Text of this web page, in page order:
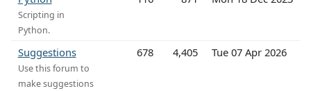
Scripting in
Python.
Suggestions
Use this forum to
make suggestions
678 4,405 Tue 07 Apr 2026